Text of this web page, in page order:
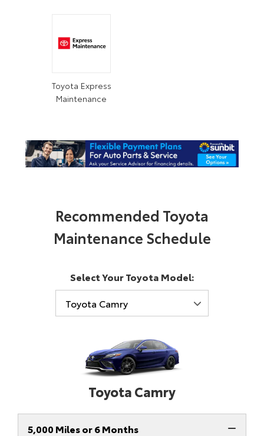
Toyota Express
Maintenance
Recommended Toyota
Maintenance Schedule
Select Your Toyota Model:
Toyota Camry
5,000 Miles or 6 Months